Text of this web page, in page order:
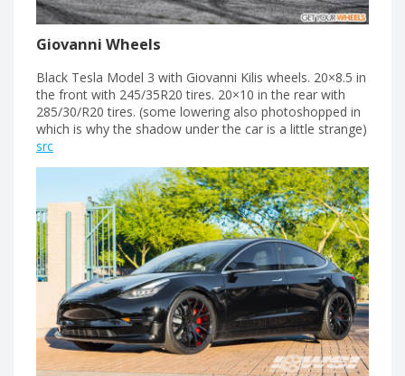
Giovanni Wheels
Black Tesla Model 3 with Giovanni Kilis wheels. 20×8.5 in
the front with 245/35R20 tires. 20×10 in the rear with
285/30/R20 tires. (some lowering also photoshopped in
which is why the shadow under the car is a little strange)
src